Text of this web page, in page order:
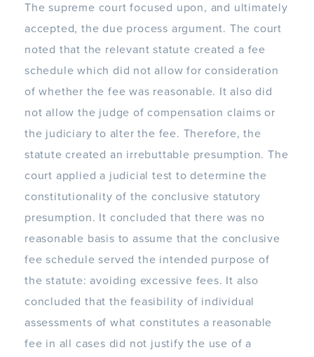
The supreme court focused upon, and ultimately
accepted, the due process argument. The court
noted that the relevant statute created a fee
schedule which did not allow for consideration
of whether the fee was reasonable. It also did
not allow the judge of compensation claims or
the judiciary to alter the fee. Therefore, the
statute created an irrebuttable presumption. The
court applied a judicial test to determine the
constitutionality of the conclusive statutory
presumption. It concluded that there was no
reasonable basis to assume that the conclusive
fee schedule served the intended purpose of
the statute: avoiding excessive fees. It also
concluded that the feasibility of individual
assessments of what constitutes a reasonable
fee in all cases did not justify the use of a